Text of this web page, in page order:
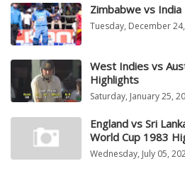
Zimbabwe vs
Tuesday, December
West Indies vs
Highlights
Saturday, January 25,
England vs Sri
World Cup 1983
Wednesday, July 05,